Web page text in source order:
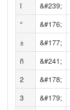
ï
&#239;
°
&#176;
±
&#177;
ñ
&#241;
2
&#178;
3
&#179;